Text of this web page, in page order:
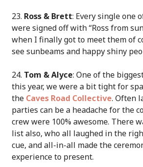
23. Ross & Brett: Every single one
were signed off with “Ross from
when I finally got to meet them of
see sunbeams and happy shiny
24. Tom & Alyce: One of the
this year, we were a bit tight for
the Caves Road Collective. Often
parties can be a headache for the
crew were 100% awesome. There
list also, who all laughed in the
cue, and all-in-all made the
experience to present.